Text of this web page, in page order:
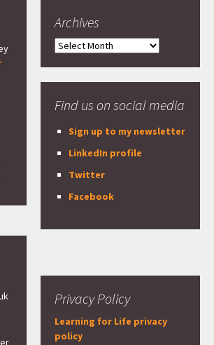
Archives
Archives
Find us on social media
Sign up to my newsletter
LinkedIn profile
Twitter
Facebook
Privacy Policy
Learning for Life privacy
policy